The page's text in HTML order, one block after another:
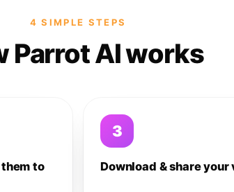
4 SIMPLE STEPS
Parrot AI works
to
3
Download & share your